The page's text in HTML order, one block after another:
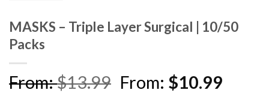
MASKS – Triple Layer Surgical | 10/50
Packs
From:$13.99 From: $10.99